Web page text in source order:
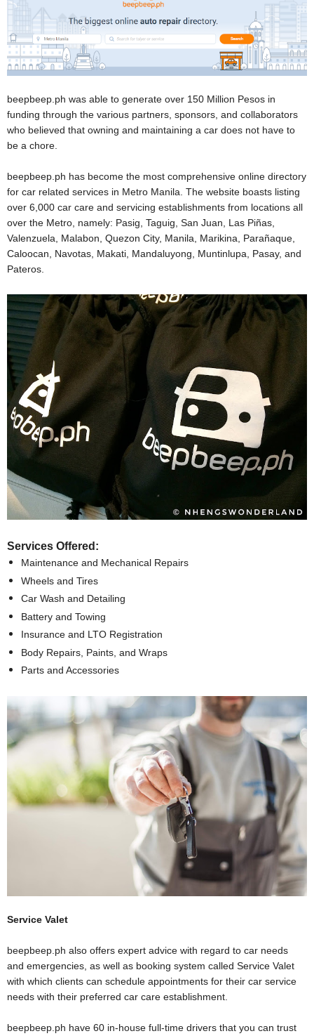
beepbeep.ph was able to generate over 150 Million Pesos in
funding through the various partners, sponsors, and collaborators
who believed that owning and maintaining a car does not have to
be a chore.
beepbeep.ph has become the most comprehensive online directory
for car related services in Metro Manila. The website boasts listing
over 6,000 car care and servicing establishments from locations all
over the Metro, namely: Pasig, Taguig, San Juan, Las Piñas,
Valenzuela, Malabon, Quezon City, Manila, Marikina, Parañaque,
Caloocan, Navotas, Makati, Mandaluyong, Muntinlupa, Pasay, and
Pateros.
Services Offered:
Maintenance and Mechanical Repairs
Wheels and Tires
Car Wash and Detailing
Battery and Towing
Insurance and LTO Registration
Body Repairs, Paints, and Wraps
Parts and Accessories
Service Valet
beepbeep.ph also offers expert advice with regard to car needs
and emergencies, as well as booking system called Service Valet
with which clients can schedule appointments for their car service
needs with their preferred car care establishment.
beepbeep.ph have 60 in-house full-time drivers that you can trust